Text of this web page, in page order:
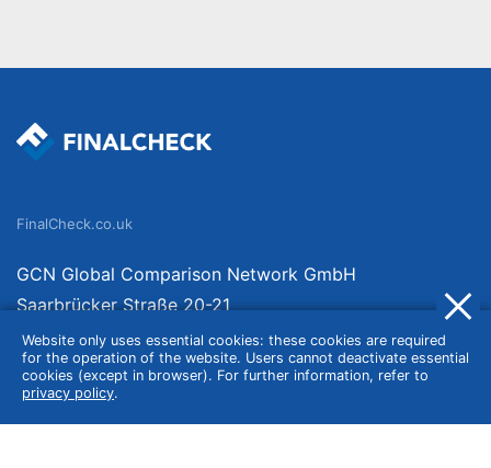
Website only uses essential cookies: these cookies are required
for the operation of the website. Users cannot deactivate essential
cookies (except in browser). For further information, refer to
privacy policy.
FinalCheck.co.uk
GCN Global Comparison Network GmbH
Saarbrücker Straße 20-21
10405 Berlin
Germany
About